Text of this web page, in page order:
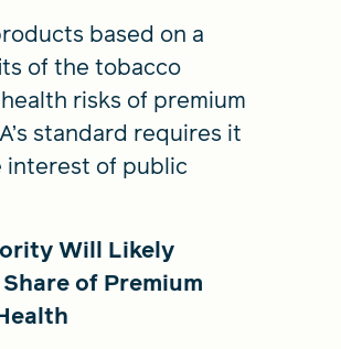
based on a
of the tobacco
risks of premium
standard requires it
interest of public
Will Likely
of Premium